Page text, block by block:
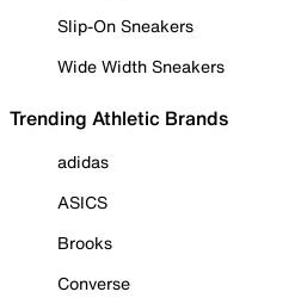
Slip-On Sneakers
Wide Width Sneakers
Trending Athletic Brands
adidas
ASICS
Brooks
Converse